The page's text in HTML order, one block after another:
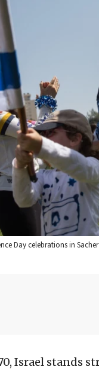
Day celebrations in
Israel stands